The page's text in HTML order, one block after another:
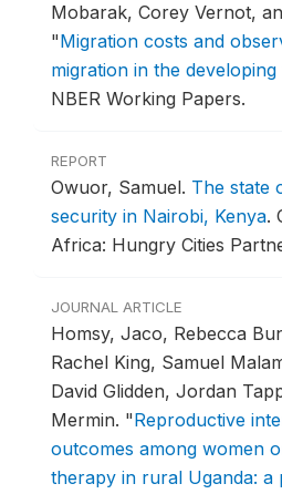
Mobarak, Corey Vernot,
"Migration costs and
migration in the
NBER Working Papers.
REPORT
Owuor, Samuel. The state
security in Nairobi, Kenya.
Africa: Hungry Cities
JOURNAL ARTICLE
Homsy, Jaco, Rebecca
Rachel King, Samuel
David Glidden, Jordan
Mermin. "Reproductive
outcomes among women
therapy in rural Uganda: